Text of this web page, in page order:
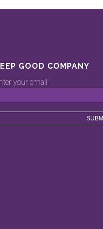
GOOD COMPANY
your email